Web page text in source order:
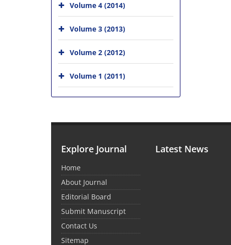
Volume 4 (2014)
Volume 3 (2013)
Volume 2 (2012)
Volume 1 (2011)
Explore Journal
Home
About Journal
Editorial Board
Submit Manuscript
Contact Us
Sitemap
Latest News